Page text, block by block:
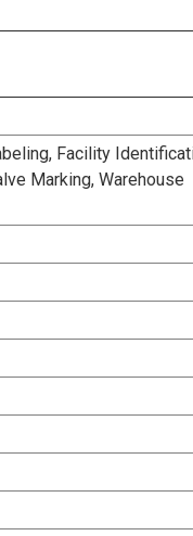
Facility
Marking, Warehouse